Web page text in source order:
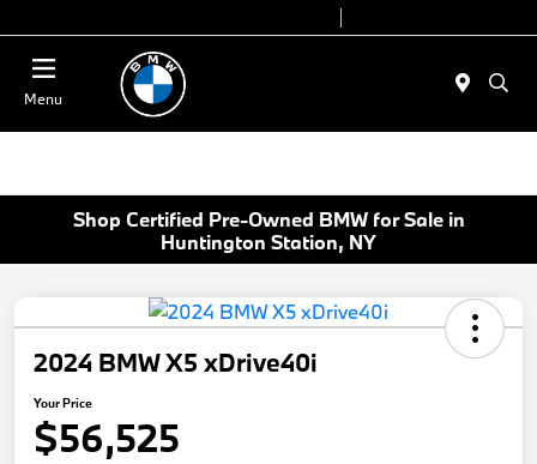
Menu
Shop Certified Pre-Owned BMW for Sale in
Huntington Station, NY
2024 BMW X5 xDrive40i
Your Price
$56,525